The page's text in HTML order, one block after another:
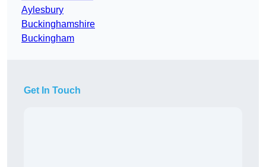
Aylesbury
Buckinghamshire
Buckingham
Get In Touch